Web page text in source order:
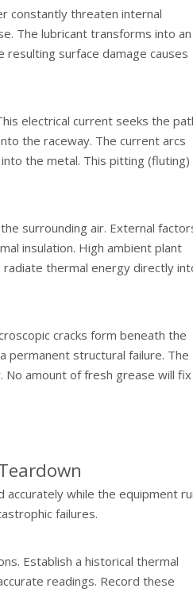
constantly threaten internal
The lubricant transforms into an
surface damage causes
electrical current seeks the
the raceway. The current arcs
the metal. This pitting (fluting)
surrounding air. External
insulation. High ambient plant
thermal energy directly
cracks form beneath the
permanent structural failure. The
amount of fresh grease will
while the equipment
failures.
Establish a historical thermal
readings. Record these